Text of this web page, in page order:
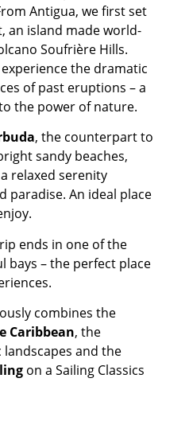
Antigua, we first set
an island made world-
Soufrière Hills.
the dramatic
of past eruptions – a
the power of nature.
, the counterpart to
sandy beaches,
relaxed serenity
paradise. An ideal place
ends in one of the
bays – the perfect place
combines the
Caribbean, the
and the
on a Sailing Classics